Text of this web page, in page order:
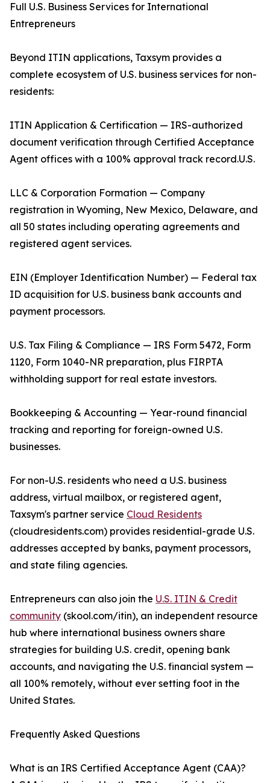
Full U.S. Business Services for International
Entrepreneurs
Beyond ITIN applications, Taxsym provides a
complete ecosystem of U.S. business services for non-
residents:
ITIN Application & Certification — IRS-authorized
document verification through Certified Acceptance
Agent offices with a 100% approval track record.U.S.
LLC & Corporation Formation — Company
registration in Wyoming, New Mexico, Delaware, and
all 50 states including operating agreements and
registered agent services.
EIN (Employer Identification Number) — Federal tax
ID acquisition for U.S. business bank accounts and
payment processors.
U.S. Tax Filing & Compliance — IRS Form 5472, Form
1120, Form 1040-NR preparation, plus FIRPTA
withholding support for real estate investors.
Bookkeeping & Accounting — Year-round financial
tracking and reporting for foreign-owned U.S.
businesses.
For non-U.S. residents who need a U.S. business
address, virtual mailbox, or registered agent,
Taxsym's partner service Cloud Residents
(cloudresidents.com) provides residential-grade U.S.
addresses accepted by banks, payment processors,
and state filing agencies.
Entrepreneurs can also join the U.S. ITIN & Credit
community (skool.com/itin), an independent resource
hub where international business owners share
strategies for building U.S. credit, opening bank
accounts, and navigating the U.S. financial system —
all 100% remotely, without ever setting foot in the
United States.
Frequently Asked Questions
What is an IRS Certified Acceptance Agent (CAA)?